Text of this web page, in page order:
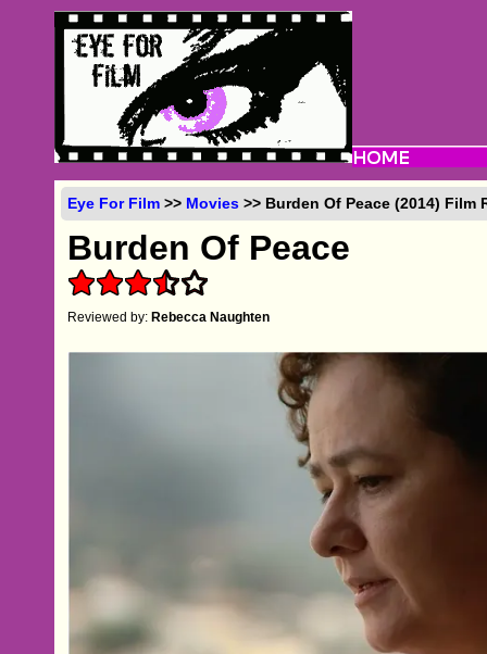
Eye For Film >> Movies >> Burden Of Peace (2014) Film
Burden Of Peace
Reviewed by:Rebecca Naughten